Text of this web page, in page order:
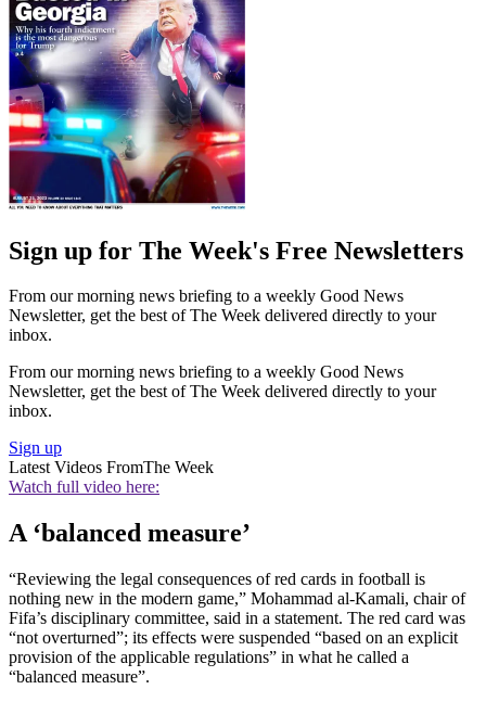
Sign up for The Week's Free Newsletters
From our morning news briefing to a weekly Good News
Newsletter, get the best of The Week delivered directly to your
inbox.
From our morning news briefing to a weekly Good News
Newsletter, get the best of The Week delivered directly to your
inbox.
Sign up
Latest Videos FromThe Week
Watch full video here:
A ‘balanced measure’
“Reviewing the legal consequences of red cards in football is
nothing new in the modern game,” Mohammad al-Kamali, chair of
Fifa’s disciplinary committee, said in a statement. The red card was
“not overturned”; its effects were suspended “based on an explicit
provision of the applicable regulations” in what he called a
“balanced measure”.